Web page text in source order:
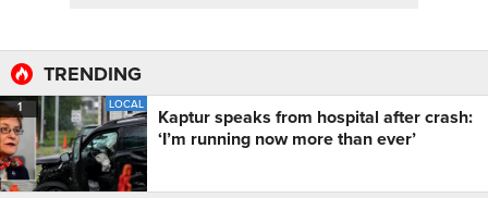
TRENDING
1 LOCAL
Kaptur speaks from hospital after crash:
‘I’m running now more than ever’